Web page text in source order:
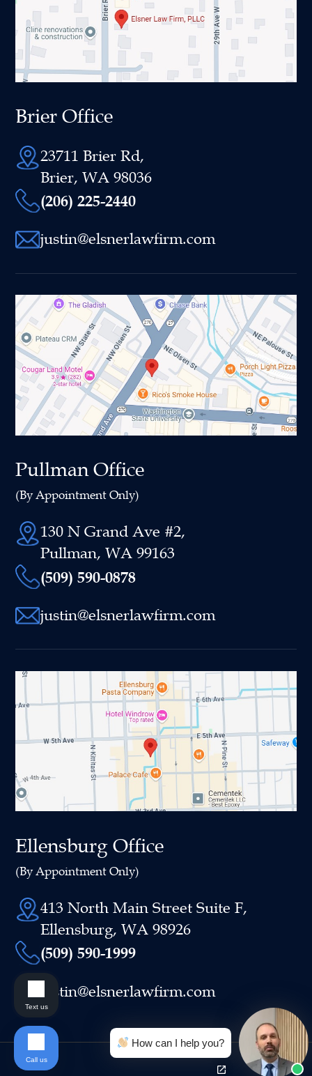
Brier Office
23711 Brier Rd,
Brier, WA 98036
(206) 225-2440
justin@elsnerlawfirm.com
Pullman Office
(By Appointment Only)
130 N Grand Ave #2,
Pullman, WA 99163
(509) 590-0878
justin@elsnerlawfirm.com
Ellensburg Office
(By Appointment Only)
413 North Main Street Suite F,
Ellensburg, WA 98926
(509) 590-1999
justin@elsnerlawfirm.com
How can I help you?
Text us
Call us